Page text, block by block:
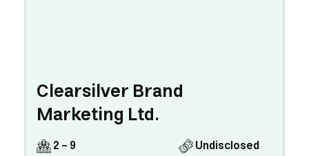
Clearsilver Brand
Marketing Ltd.
2 - 9
Undisclosed